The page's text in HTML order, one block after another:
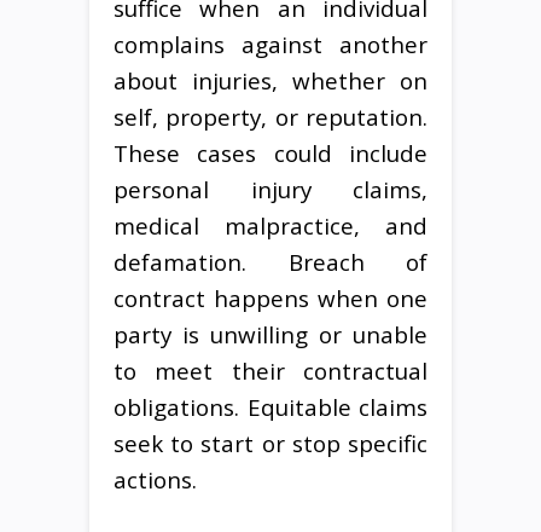
suffice when an individual
complains against another
about injuries, whether on
self, property, or reputation.
These cases could include
personal injury claims,
medical malpractice, and
defamation. Breach of
contract happens when one
party is unwilling or unable
to meet their contractual
obligations. Equitable claims
seek to start or stop specific
actions.